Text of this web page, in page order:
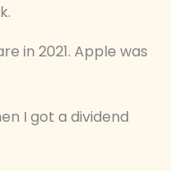
in 2021. Apple was
I got a dividend